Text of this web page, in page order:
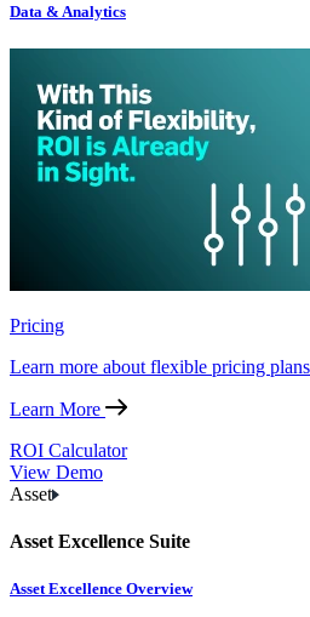
Data & Analytics
Pricing
Learn more about flexible pricing
Learn More
ROI Calculator
View Demo
Asset
Asset Excellence Suite
Asset Excellence Overview